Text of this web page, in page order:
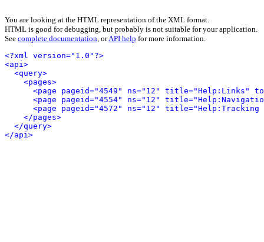
You are looking at the HTML representation of the XML format.
HTML is good for debugging, but probably is not suitable for your application.
See complete documentation, orAPI help for more information.
<?xml version="1.0"?>
<api>
<query>
<pages>
<page pageid="4549" ns="12" title="Help:Links"
<page pageid="4554" ns="12"
<page pageid="4572" ns="12"
</pages>
</query>
</api>